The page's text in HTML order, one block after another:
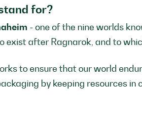
for?
- one of the nine worlds
exist after Ragnarok, and to
to ensure that our world
by keeping resources in